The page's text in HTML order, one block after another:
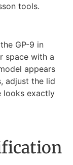
tools.
GP-9 in
space with a
appears
adjust the lid
looks exactly